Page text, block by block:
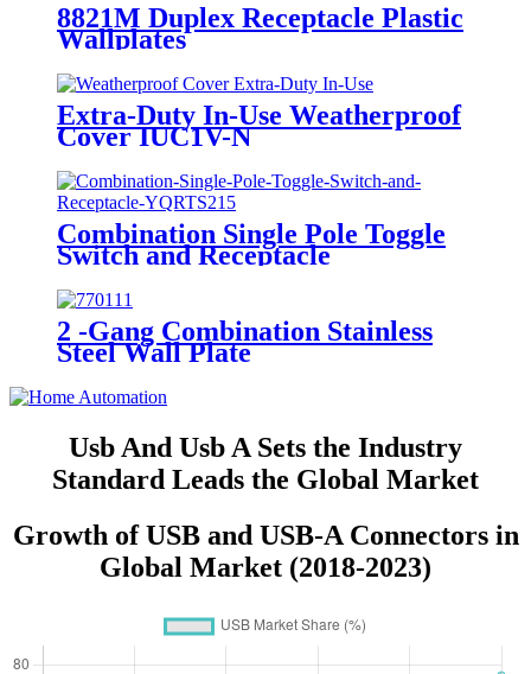
8821M Duplex Receptacle Plastic
Wallplates
Extra-Duty In-Use Weatherproof
Cover IUC1V-N
Combination Single Pole Toggle
Switch and Receptacle
2 -Gang Combination Stainless
Steel Wall Plate
Usb And Usb A Sets the Industry
Standard Leads the Global Market
Growth of USB and USB-A Connectors in
Global Market (2018-2023)